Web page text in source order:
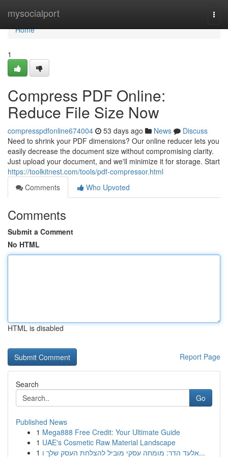
mysocialport
Home
Home
1
Compress PDF Online:
Reduce File Size Now
compresspdfonline674004 53 days ago News
Discuss
Need to shrink your PDF dimensions? Our online reducer lets you
easily decrease the document size without compromising clarity.
Just upload your document, and we'll minimize it for storage. Start
https://toolkitnest.com/tools/pdf-compressor.html
Comments
Who Upvoted
Comments
Submit a Comment
No HTML
HTML is disabled
Report Page
Search
Go
Published News
1 Mega888 Free Credit: Your Ultimate Guide
1 UAE's Cosmetic Raw Material Landscape
1
אלעד הדר: מומחה עסקי מוביל להצלחת העסק שלך ו...